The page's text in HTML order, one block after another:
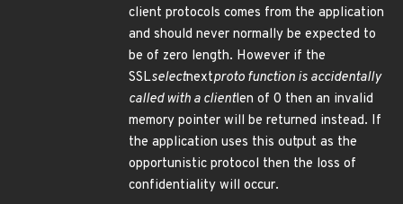
client protocols comes from the application
and should never normally be expected to
be of zero length. However if the
SSLselectnextproto function is accidentally
called with a clientlen of 0 then an invalid
memory pointer will be returned instead. If
the application uses this output as the
opportunistic protocol then the loss of
confidentiality will occur.